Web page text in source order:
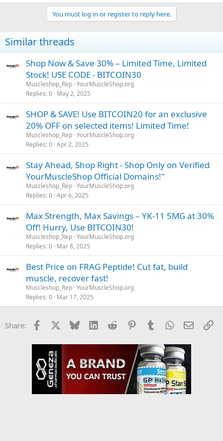
You must log in or register to reply here.
Similar threads
Shop Now & Save 30% – Limited Time, Limited
Stock! USE CODE - BITCOIN30
Muscleshop_Rep YourMuscleShop.org
Replies 0 May 2, 2025
SHOP & SAVE! Use BITCOIN20 for an exclusive
20% OFF on selected items! Limited Time!
Muscleshop_Rep YourMuscleShop.org
Replies 0 Apr 2, 2025
Stay Ahead, Shop Right - Shop Only on Verified
YourMuscleShop Official Domains!"
Muscleshop_Rep YourMuscleShop.org
Replies 0 Apr 6, 2025
Max Strength, Max Savings – YK-11 5MG at 30%
Off! Hurry, Use BITCOIN30!
Muscleshop_Rep YourMuscleShop.org
Replies 0 Mar 8, 2025
Best Price on FRAG Peptide! Cut fat, build
muscle, recover fast!
Muscleshop_Rep YourMuscleShop.org
Replies 0 Mar 17, 2025
Share: Facebook Bluesky LinkedInReddit PinterestTumblrWhatsApp
Email